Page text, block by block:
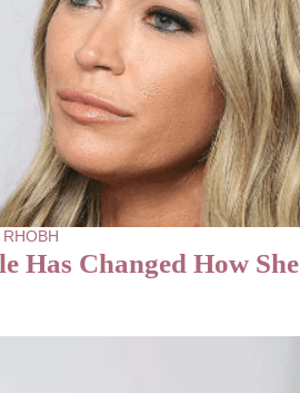
Has Changed How She